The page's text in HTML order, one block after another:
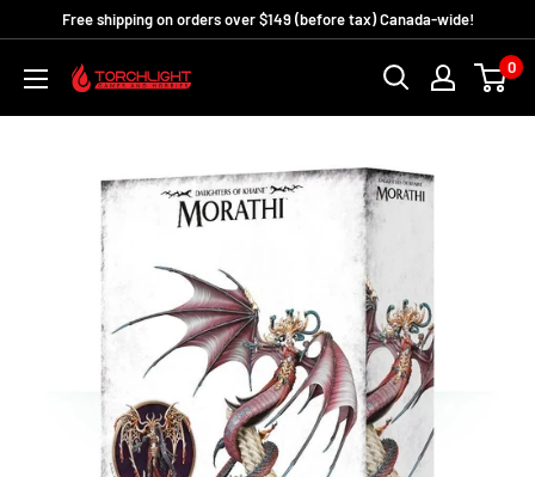
content
Free shipping on orders over $149 (before tax) Canada-wide!
Torchlight
Games
Hobbies
0